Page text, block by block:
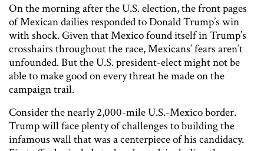
On the morning after the U.S. election, the front pages
of Mexican dailies responded to Donald Trump’s win
with shock. Given that Mexico found itself in Trump’s
crosshairs throughout the race, Mexicans’ fears aren’t
unfounded. But the U.S. president-elect might not be
able to make good on every threat he made on the
campaign trail.
Consider the nearly 2,000-mile U.S.-Mexico border.
Trump will face plenty of challenges to building the
infamous wall that was a centerpiece of his candidacy.